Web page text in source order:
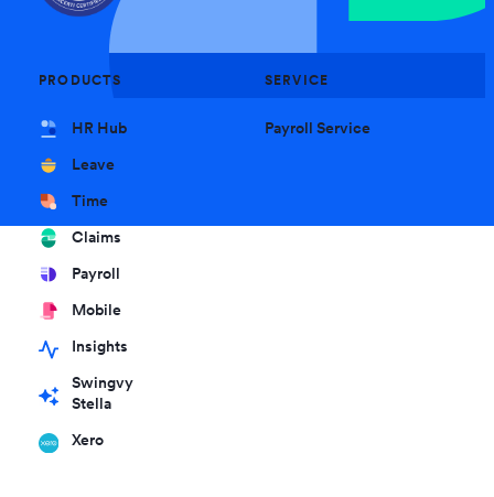
PRODUCTS
HR Hub
Leave
Time
Claims
Payroll
Mobile
Insights
Swingvy
Stella
Xero
SERVICE
Payroll Service